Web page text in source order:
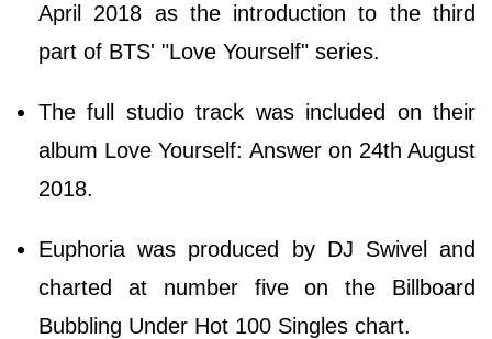
April 2018 as the introduction to the third
part of BTS' "Love Yourself" series.
The full studio track was included on their
album Love Yourself: Answer on 24th August
2018.
Euphoria was produced by DJ Swivel and
charted at number five on the Billboard
Bubbling Under Hot 100 Singles chart.